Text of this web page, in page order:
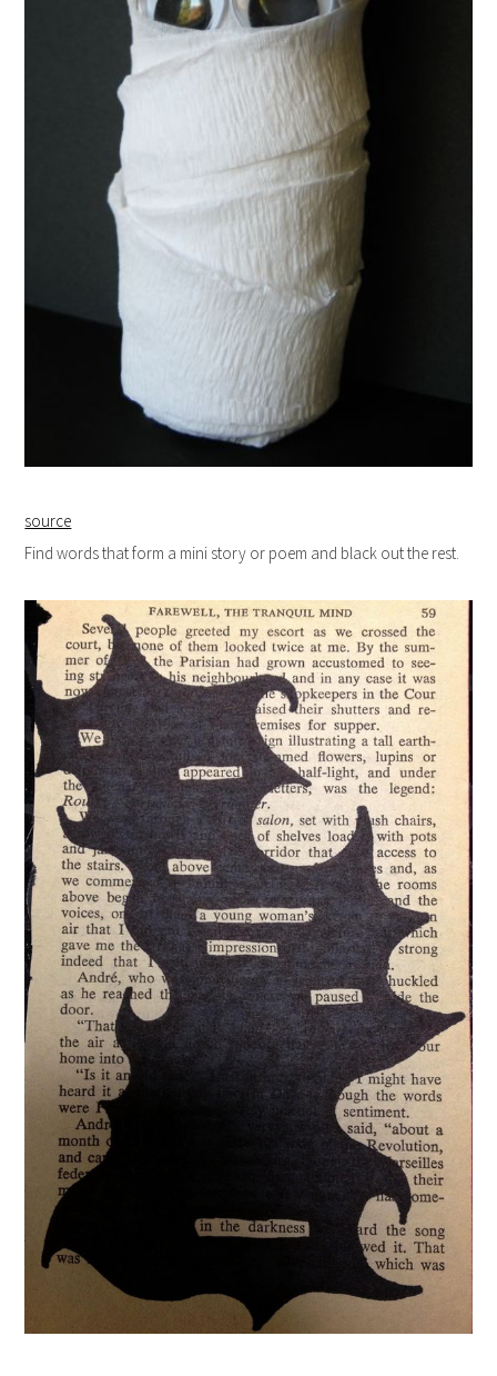
source
Find words that form a mini story or poem and black out the rest.